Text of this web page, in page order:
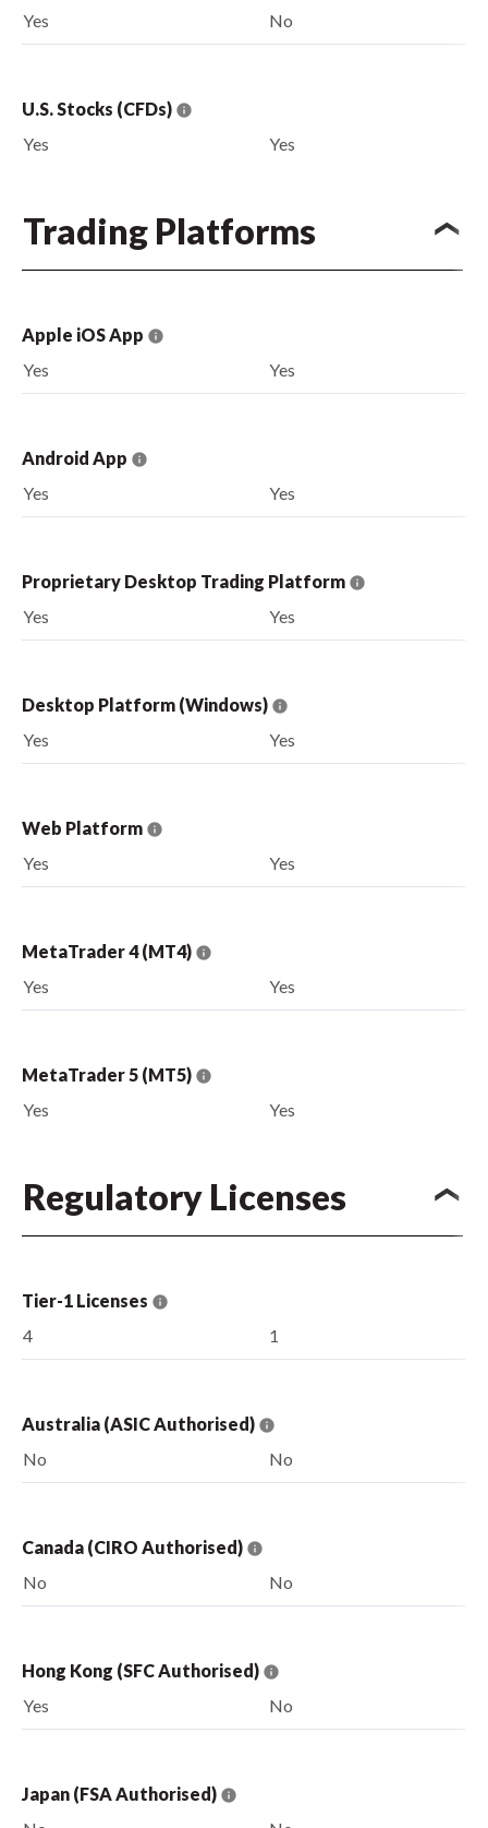
Yes
No
U.S. Stocks (CFDs)
Yes
Yes
Trading Platforms
Apple iOS App
Yes
Yes
Android App
Yes
Yes
Proprietary Desktop Trading Platform
Yes
Yes
Desktop Platform (Windows)
Yes
Yes
Web Platform
Yes
Yes
MetaTrader 4 (MT4)
Yes
Yes
MetaTrader 5 (MT5)
Yes
Yes
Regulatory Licenses
Tier-1 Licenses
4
1
Australia (ASIC Authorised)
No
No
Canada (CIRO Authorised)
No
No
Hong Kong (SFC Authorised)
Yes
No
Japan (FSA Authorised)